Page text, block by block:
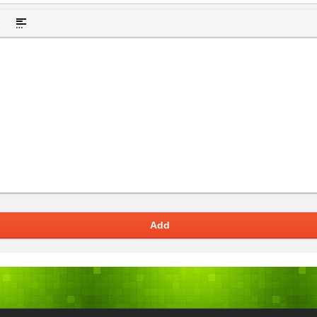
hidden text
Insert QuoteInsert spoiler
Add